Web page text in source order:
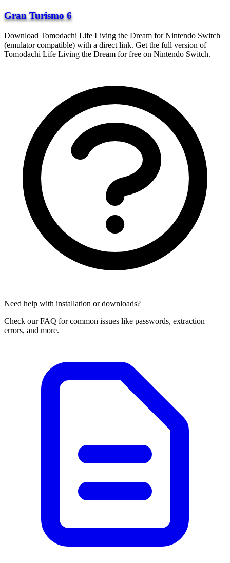
Gran Turismo 6
Download Tomodachi Life Living the Dream for Nintendo Switch
(emulator compatible) with a direct link. Get the full version of
Tomodachi Life Living the Dream for free on Nintendo Switch.
Need help with installation or downloads?
Check our FAQ for common issues like passwords, extraction
errors, and more.